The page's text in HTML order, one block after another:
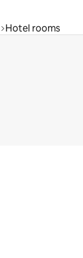
Hotel rooms